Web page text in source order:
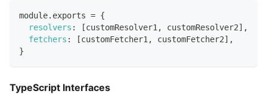
module. exports = {
resolvers : [customResolver1 , customResolver2] ,
fetchers : [customFetcher1 , customFetcher2] ,
}
TypeScript Interfaces